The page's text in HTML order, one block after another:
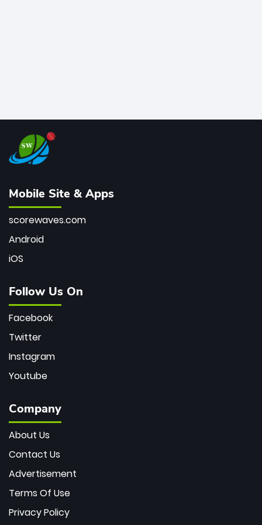
Mobile Site & Apps
scorewaves.com
Android
iOS
Follow Us On
Facebook
Twitter
Instagram
Youtube
Company
About Us
Contact Us
Advertisement
Terms Of Use
Privacy Policy